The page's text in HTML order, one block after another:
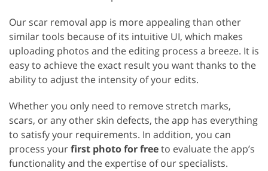
Our scar removal app is more appealing than other
similar tools because of its intuitive UI, which makes
uploading photos and the editing process a breeze. It is
easy to achieve the exact result you want thanks to the
ability to adjust the intensity of your edits.
Whether you only need to remove stretch marks,
scars, or any other skin defects, the app has everything
to satisfy your requirements. In addition, you can
process yourfirst photo for freeto evaluate the app’s
functionality and the expertise of our specialists.